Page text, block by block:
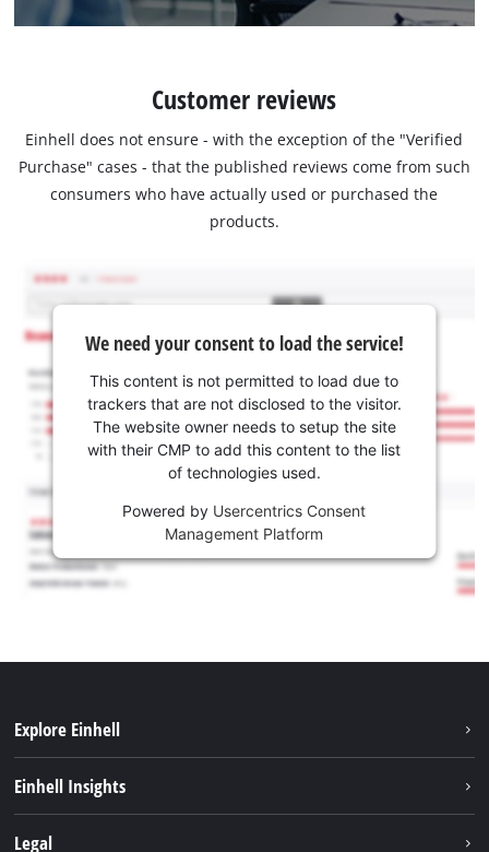
Customer reviews
Einhell does not ensure - with the exception of the "Verified
Purchase" cases - that the published reviews come from such
consumers who have actually used or purchased the
products.
We need your consent to load the service!
This content is not permitted to load due to
trackers that are not disclosed to the visitor.
The website owner needs to setup the site
with their CMP to add this content to the list
of technologies used.
Powered by Usercentrics Consent
Management Platform
Explore Einhell
Services
Einhell Insights
Legal